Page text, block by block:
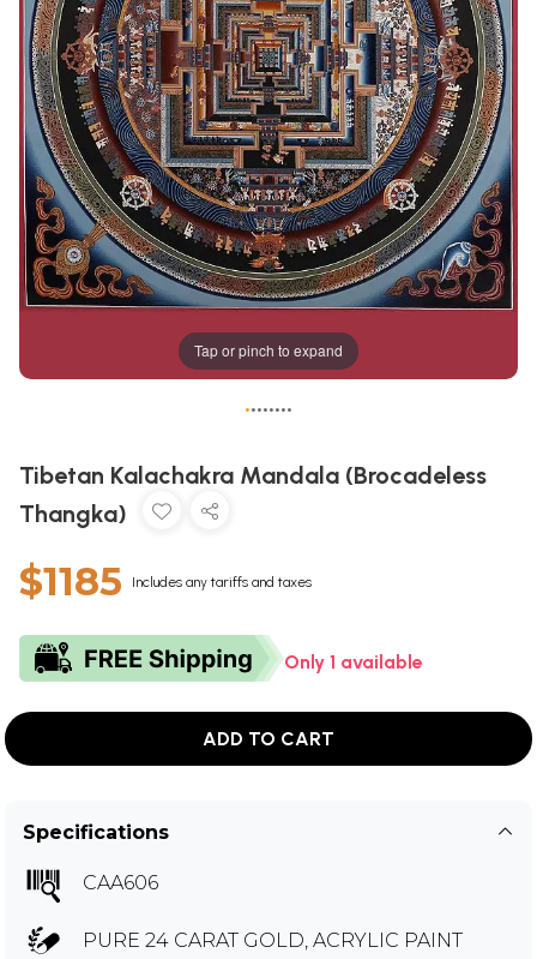
Tap or pinch to expand
••••••••
Tibetan Kalachakra Mandala (Brocadeless
Thangka)
$1185 Includes any tariffs and taxes
Only 1 available
ADD TO CART
Specifications
CAA606
PURE 24 CARAT GOLD, ACRYLIC PAINT